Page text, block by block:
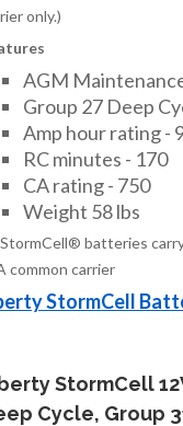
only.)
AGM
Group 27 Deep
Amp hour rating -
RC minutes - 170
CA rating - 750
Weight 58 lbs
batteries
common carrier
StormCell
StormCell
Cycle, Group